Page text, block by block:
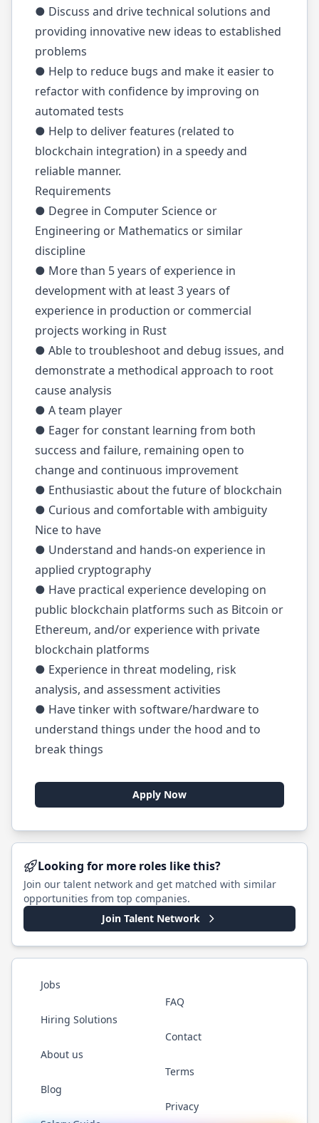
● Discuss and drive technical solutions and
providing innovative new ideas to established
problems
● Help to reduce bugs and make it easier to
refactor with confidence by improving on
automated tests
● Help to deliver features (related to
blockchain integration) in a speedy and
reliable manner.
Requirements
● Degree in Computer Science or
Engineering or Mathematics or similar
discipline
● More than 5 years of experience in
development with at least 3 years of
experience in production or commercial
projects working in Rust
● Able to troubleshoot and debug issues, and
demonstrate a methodical approach to root
cause analysis
● A team player
● Eager for constant learning from both
success and failure, remaining open to
change and continuous improvement
● Enthusiastic about the future of blockchain
● Curious and comfortable with ambiguity
Nice to have
● Understand and hands-on experience in
applied cryptography
● Have practical experience developing on
public blockchain platforms such as Bitcoin or
Ethereum, and/or experience with private
blockchain platforms
● Experience in threat modeling, risk
analysis, and assessment activities
● Have tinker with software/hardware to
understand things under the hood and to
break things
Apply Now
Looking for more roles like this?
Join our talent network and get matched with similar
opportunities from top companies.
Join Talent Network
Jobs
Hiring Solutions
About us
Blog
FAQ
Contact
Terms
Privacy